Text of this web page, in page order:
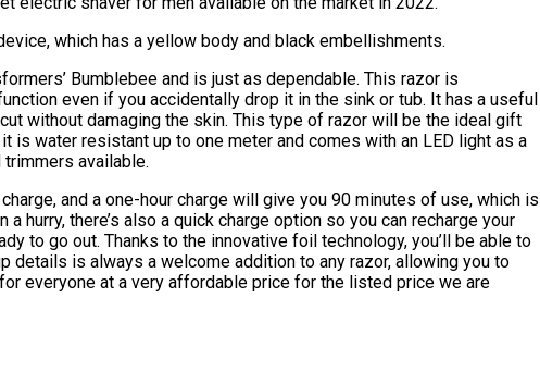
which has a yellow body and black embellishments.
Bumblebee and is just as dependable. This razor is
even if you accidentally drop it in the sink or tub. It has a useful
without damaging the skin. This type of razor will be the ideal gift
is water resistant up to one meter and comes with an LED light as a
available.
and a one-hour charge will give you 90 minutes of use, which is
hurry, there’s also a quick charge option so you can recharge your
to go out. Thanks to the innovative foil technology, you’ll be able to
details is always a welcome addition to any razor, allowing you to
everyone at a very affordable price for the listed price we are